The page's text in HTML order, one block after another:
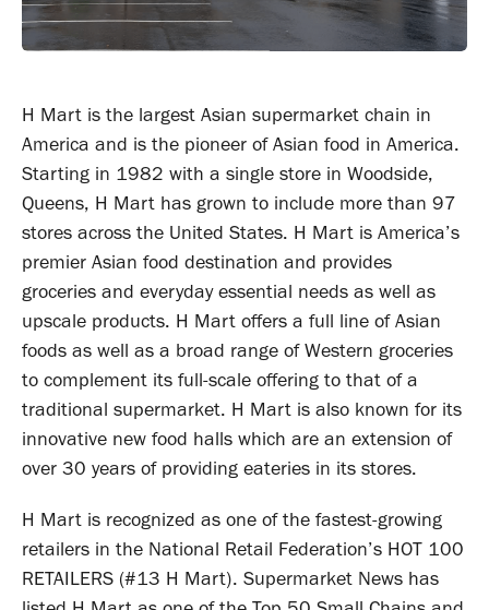
H Mart is the largest Asian supermarket chain in
America and is the pioneer of Asian food in America.
Starting in 1982 with a single store in Woodside,
Queens, H Mart has grown to include more than 97
stores across the United States. H Mart is America’s
premier Asian food destination and provides
groceries and everyday essential needs as well as
upscale products. H Mart offers a full line of Asian
foods as well as a broad range of Western groceries
to complement its full-scale offering to that of a
traditional supermarket. H Mart is also known for its
innovative new food halls which are an extension of
over 30 years of providing eateries in its stores.
H Mart is recognized as one of the fastest-growing
retailers in the National Retail Federation’s HOT 100
RETAILERS (#13 H Mart). Supermarket News has